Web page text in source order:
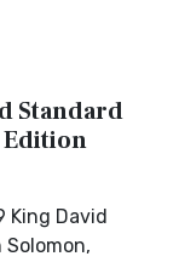
Standard
Edition
King David
Solomon,